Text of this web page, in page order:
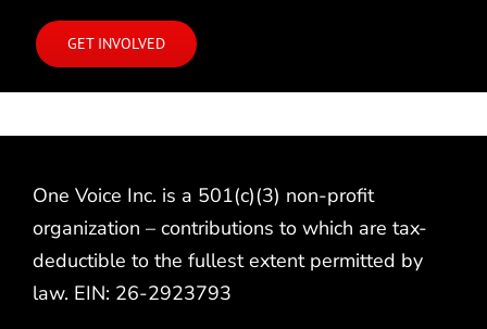
GET INVOLVED
One Voice Inc. is a 501(c)(3) non-profit
organization – contributions to which are tax-
deductible to the fullest extent permitted by
law. EIN: 26-2923793